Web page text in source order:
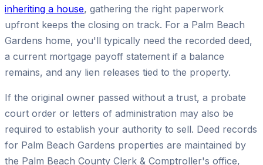
inheriting a house, gathering the right paperwork
upfront keeps the closing on track. For a Palm Beach
Gardens home, you'll typically need the recorded deed,
a current mortgage payoff statement if a balance
remains, and any lien releases tied to the property.
If the original owner passed without a trust, a probate
court order or letters of administration may also be
required to establish your authority to sell. Deed records
for Palm Beach Gardens properties are maintained by
the Palm Beach County Clerk & Comptroller's office,